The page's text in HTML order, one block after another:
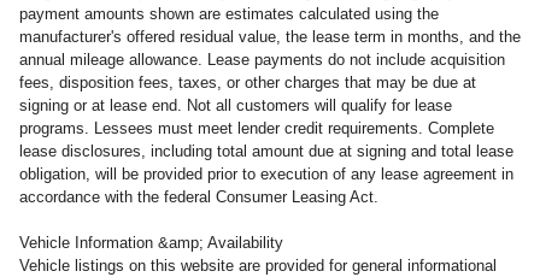
payment amounts shown are estimates calculated using the
manufacturer's offered residual value, the lease term in months, and the
annual mileage allowance. Lease payments do not include acquisition
fees, disposition fees, taxes, or other charges that may be due at
signing or at lease end. Not all customers will qualify for lease
programs. Lessees must meet lender credit requirements. Complete
lease disclosures, including total amount due at signing and total lease
obligation, will be provided prior to execution of any lease agreement in
accordance with the federal Consumer Leasing Act.
Vehicle Information &amp; Availability
Vehicle listings on this website are provided for general informational